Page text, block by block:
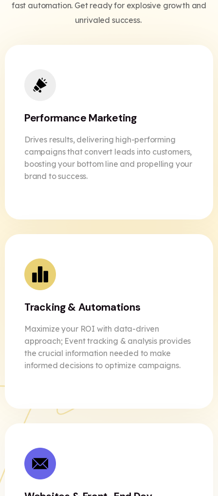
fast automation. Get ready for explosive growth and
unrivaled success.
Performance Marketing
Drives results, delivering high-performing
campaigns that convert leads into customers,
boosting your bottom line and propelling your
brand to success.
Tracking & Automations
Maximize your ROI with data-driven
approach; Event tracking & analysis provides
the crucial information needed to make
informed decisions to optimize campaigns.